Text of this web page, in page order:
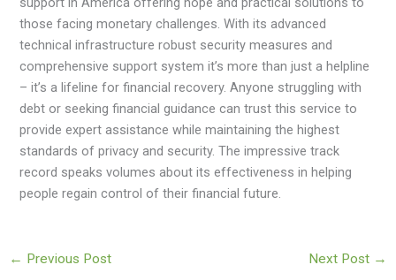
those facing monetary challenges. With its advanced
technical infrastructure robust security measures and
comprehensive support system it’s more than just a helpline
– it’s a lifeline for financial recovery. Anyone struggling with
debt or seeking financial guidance can trust this service to
provide expert assistance while maintaining the highest
standards of privacy and security. The impressive track
record speaks volumes about its effectiveness in helping
people regain control of their financial future.
← Previous Post Next Post →